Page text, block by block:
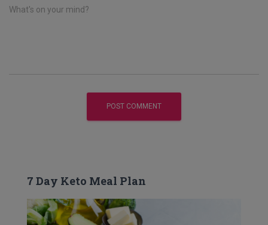
What's on your mind?
7 Day Keto Meal Plan